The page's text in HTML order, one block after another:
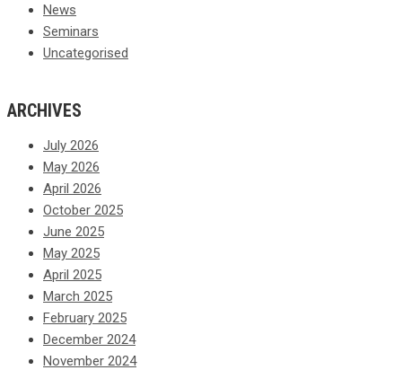
News
Seminars
Uncategorised
ARCHIVES
July 2026
May 2026
April 2026
October 2025
June 2025
May 2025
April 2025
March 2025
February 2025
December 2024
November 2024